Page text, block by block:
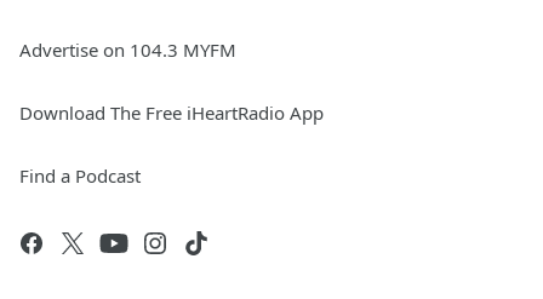
Advertise on 104.3 MYFM
Download The Free iHeartRadio App
Find a Podcast